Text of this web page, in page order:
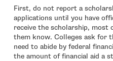
First, do not report a
applications until you have
receive the scholarship,
them know. Colleges ask for
need to abide by federal
the amount of financial aid a